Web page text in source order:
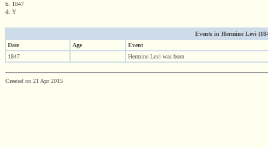
b. 1847
d. Y
Events in Hermine Levi
Date
Age
Event
1847
Hermine Levi was born
Created on 21 Apr 2015